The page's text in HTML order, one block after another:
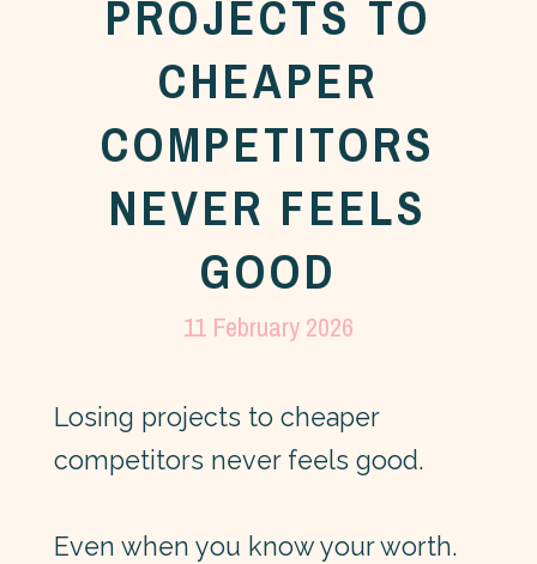
PROJECTS TO
CHEAPER
COMPETITORS
NEVER FEELS
GOOD
11 February 2026
Losing projects to cheaper
competitors never feels good.
Even when you know your worth.